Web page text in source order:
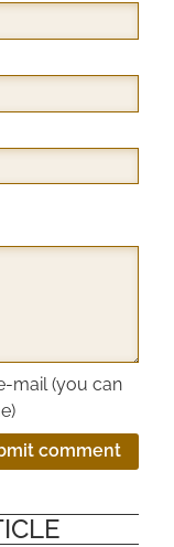
mail (you can
comment